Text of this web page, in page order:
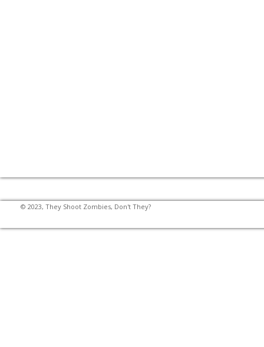
© 2023, They Shoot Zombies, Don't They?